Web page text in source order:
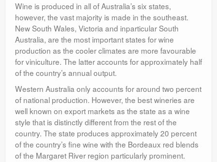
Wine is produced in all of Australia’s six states,
however, the vast majority is made in the southeast.
New South Wales, Victoria and inparticular South
Australia, are the most important states for wine
production as the cooler climates are more favourable
for viniculture. The latter accounts for approximately half
of the country’s annual output.
Western Australia only accounts for around two percent
of national production. However, the best wineries are
well known on export markets as the state as a wine
style that is distinctly different from the rest of the
country. The state produces approximately 20 percent
of the country’s fine wine with the Bordeaux red blends
of the Margaret River region particularly prominent.